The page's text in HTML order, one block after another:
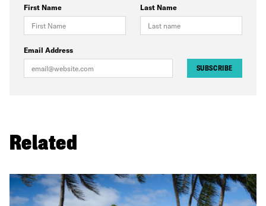
First Name Last Name
Email Address
SUBSCRIBE
Related